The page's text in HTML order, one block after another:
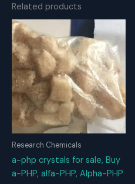
Related products
Research Chemicals
a-php crystals for sale, Buy
a-PHP, alfa-PHP, Alpha-PHP